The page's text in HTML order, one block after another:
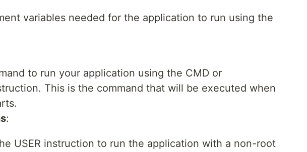
variables needed for the application to run using the
to run your application using the CMD or
This is the command that will be executed when
:
USER instruction to run the application with a non-root